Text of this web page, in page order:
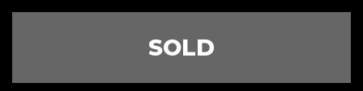
SOLD